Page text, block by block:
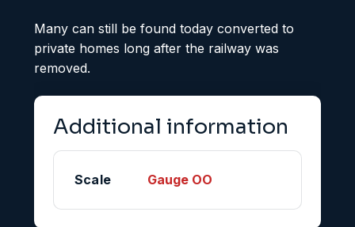
Many can still be found today converted to
private homes long after the railway was
removed.
Additional information
Scale Gauge OO